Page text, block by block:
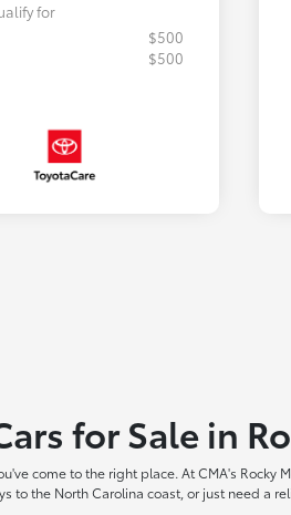
for
$500
$500
for Sale in
come to the right place. At CMA's
to the North Carolina coast, or just need a